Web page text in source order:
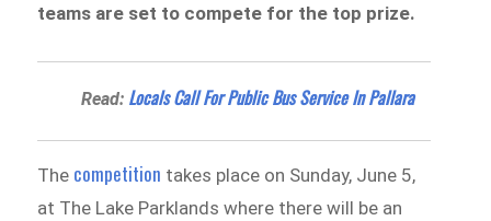
teams are set to compete for the top prize.
Read: Locals Call For Public Bus Service In Pallara
The competition takes place on Sunday, June 5,
at The Lake Parklands where there will be an